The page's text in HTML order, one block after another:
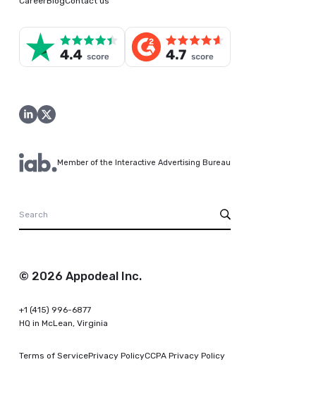
© 2026 Appodeal Inc.
+1 (415) 996-6877
HQ in McLean, Virginia
Terms of ServicePrivacy PolicyCCPA Privacy Policy
Member of the Interactive Advertising Bureau